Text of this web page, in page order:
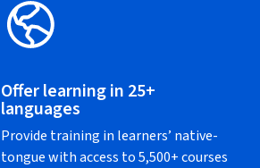
Offer learning in 25+
languages
Provide training in learners’ native-
tongue with access to 5,500+ courses